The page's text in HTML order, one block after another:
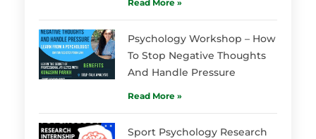
Read More »
Psychology Workshop – How
To Stop Negative Thoughts
And Handle Pressure
Read More »
Sport Psychology Research